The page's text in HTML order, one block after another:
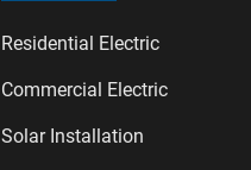
Residential Electric
Commercial Electric
Solar Installation